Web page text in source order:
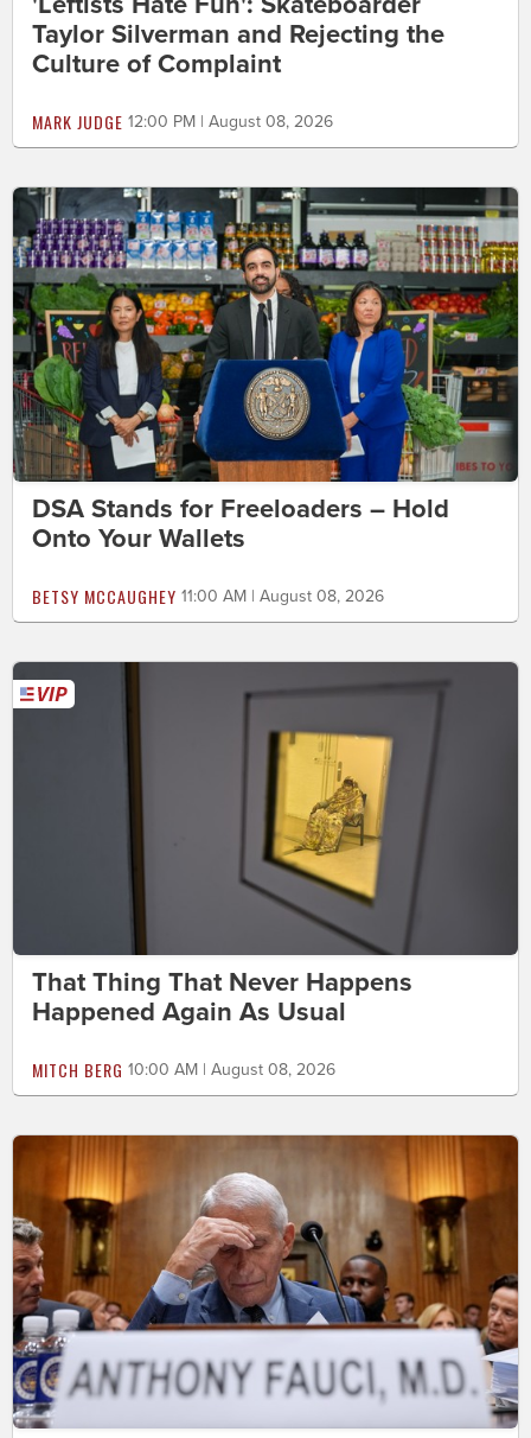
Taylor Silverman and Rejecting the
Culture of Complaint
MARK JUDGE 12:00 PM | August 08, 2026
DSA Stands for Freeloaders – Hold
Onto Your Wallets
BETSY MCCAUGHEY 11:00 AM | August 08, 2026
That Thing That Never Happens
Happened Again As Usual
MITCH BERG 10:00 AM | August 08, 2026